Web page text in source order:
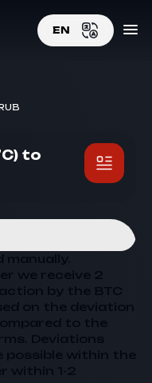
EN
by the BTC
on the deviation